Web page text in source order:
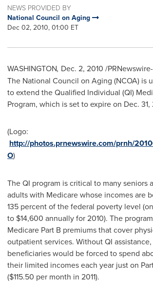
NEWS PROVIDED BY
National Council on Aging
Dec 02, 2010, 01:00 ET
WASHINGTON, Dec. 2, 2010 /
The National Council on Aging (NCOA) is
to extend the Qualified Individual (QI)
Program, which is set to expire on Dec. 31,
(Logo:
http://photos.prnewswire.com/prnh/
O)
The QI program is critical to many seniors
adults with Medicare whose incomes are
135 percent of the federal poverty level
to $14,600 annually for 2010). The
Medicare Part B premiums that cover
outpatient services. Without QI
beneficiaries would be forced to spend
their limited incomes each year just on
($115.50 per month in 2011).